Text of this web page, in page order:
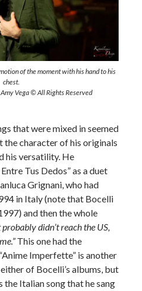
of the moment with his hand to his
chest.
Vega © All Rights Reserved
that were mixed in seemed
character of his originals
his versatility. He
Tus Dedos” as a duet
Grignani, who had
in Italy (note that Bocelli
and then the whole
probably didn’t reach the US,
This one had the
Imperfette” is another
of Bocelli’s albums, but
the Italian song that he sang